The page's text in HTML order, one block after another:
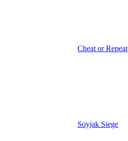
Cheat or Repeat
Soyjak Siege